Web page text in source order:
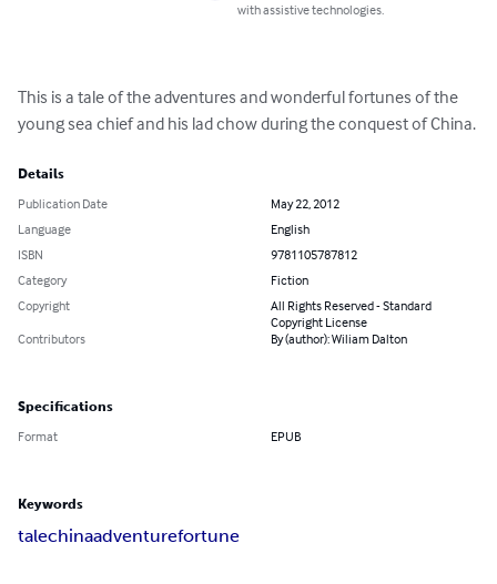
with assistive technologies.
This is a tale of the adventures and wonderful fortunes of the
young sea chief and his lad chow during the conquest of China.
Details
Publication Date
May 22, 2012
Language
English
ISBN
9781105787812
Category
Fiction
Copyright
All Rights Reserved - Standard
Copyright License
Contributors
By (author): Wiliam Dalton
Specifications
Format EPUB
Keywords
talechinaadventurefortune